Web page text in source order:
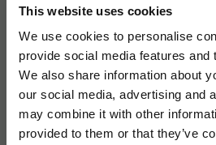
This website uses cookies
We use cookies to personalise
provide social media features and
We also share information about
our social media, advertising and
may combine it with other
provided to them or that they’ve